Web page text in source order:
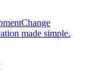
Change
made simple.